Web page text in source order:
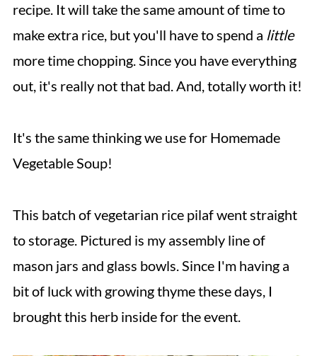
recipe. It will take the same amount of time to
make extra rice, but you'll have to spend a little
more time chopping. Since you have everything
out, it's really not that bad. And, totally worth it!
It's the same thinking we use for Homemade
Vegetable Soup!
This batch of vegetarian rice pilaf went straight
to storage. Pictured is my assembly line of
mason jars and glass bowls. Since I'm having a
bit of luck with growing thyme these days, I
brought this herb inside for the event.